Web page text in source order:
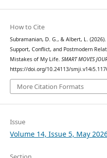
How to Cite
Subramanian, D. G., & Albert, L.
Support, Conflict, and Postmodern
Mistakes of My Life. SMART MOVES
https://doi.org/10.24113/
More Citation Formats
Issue
Volume 14, Issue 5, May